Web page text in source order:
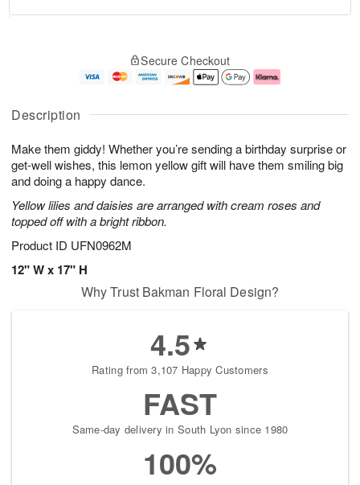
Description
Make them giddy! Whether you’re sending a birthday surprise or
get-well wishes, this lemon yellow gift will have them smiling big
and doing a happy dance.
Yellow lilies and daisies are arranged with cream roses and
topped off with a bright ribbon.
Product ID UFN0962M
12" W x 17" H
u
1
0
g
1
g
2
e
a
s
Secure Checkout
Why Trust Bakman Floral Design?
4.5
Rating from 3,107 Happy Customers
FAST
Same-day delivery in South Lyon since 1980
100%